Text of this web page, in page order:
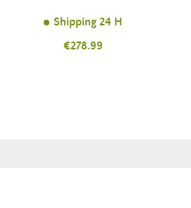
Shipping 24 H
Price
€278.99